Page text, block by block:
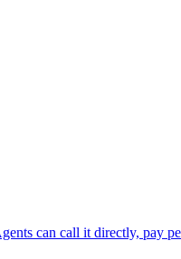
can call it directly, pay